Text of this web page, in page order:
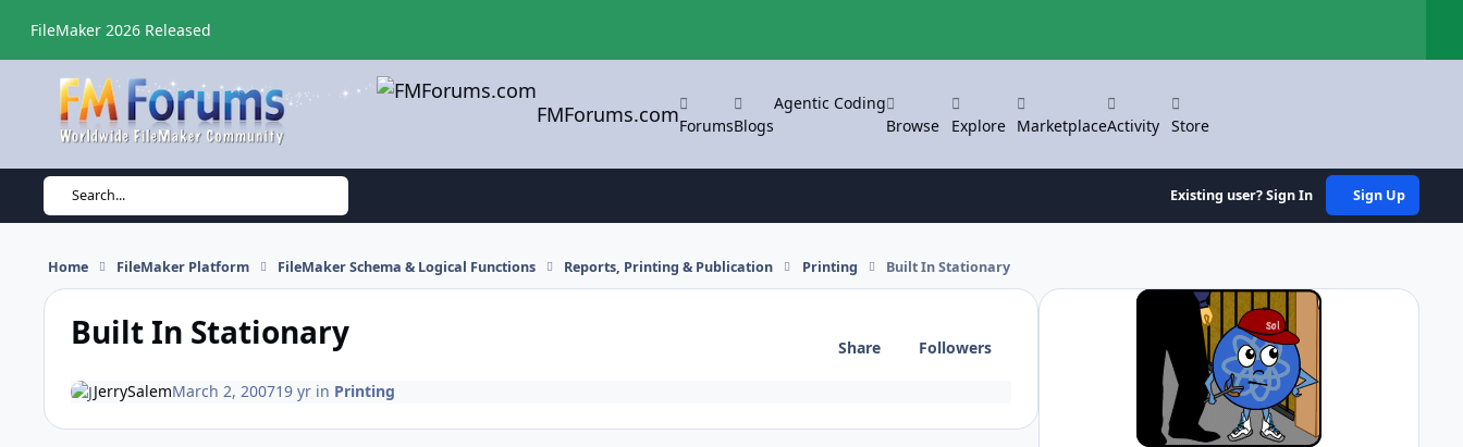
FileMaker 2026 Released
FMForums.comForumsBlogs
Agentic Coding
Browse
Explore MarketplaceActivity Store
Search... Existing user? Sign In Sign Up
Home FileMaker Platform FileMaker Schema & Logical Functions Reports, Printing & Publication Printing Built In Stationary
Built In Stationary Share Followers
JerrySalemMarch 2, 200719 yrin Printing